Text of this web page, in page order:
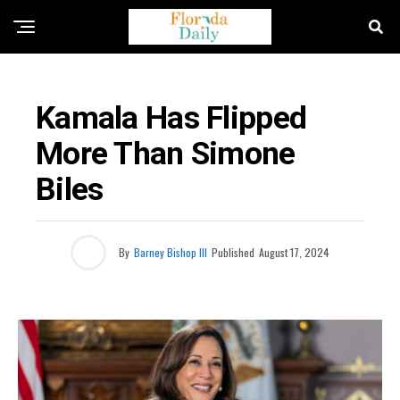
Kamala Has Flipped
More Than Simone
Biles
By Barney Bishop III Published August 17, 2024